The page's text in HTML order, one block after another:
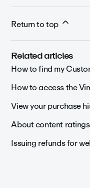
Return to top
Related articles
How to find my
How to access the
View your purchase
About content ratings
Issuing refunds for